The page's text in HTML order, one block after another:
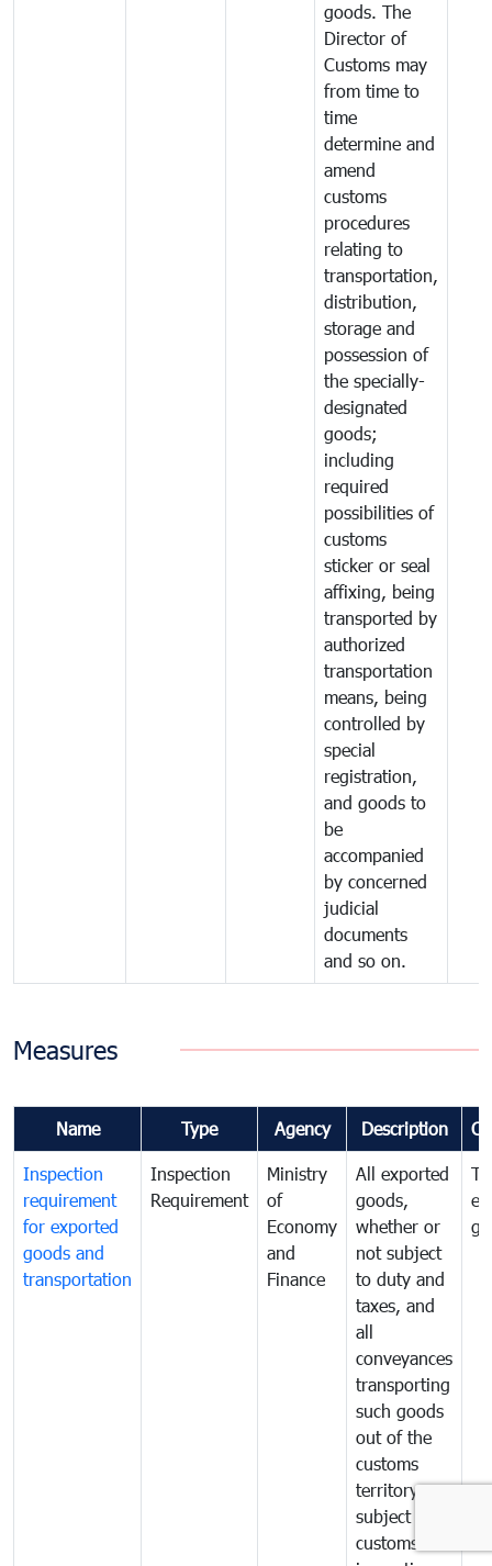
goods. The
Director of
Customs may
from time to
time
determine and
amend
customs
procedures
relating to
transportation,
distribution,
storage and
possession of
the specially-
designated
goods;
including
required
possibilities of
customs
sticker or seal
affixing, being
transported by
authorized
transportation
means, being
controlled by
special
registration,
and goods to
be
accompanied
by concerned
judicial
documents
and so on.
Measures
Name Type Agency Description
Inspection
requirement
for exported
goods and
transportation
Inspection
Requirement
Ministry
of
Economy
and
Finance
All exported
goods,
whether or
not subject
to duty and
taxes, and
all
conveyances
transporting
such goods
out of the
customs
territory are
subject to
customs